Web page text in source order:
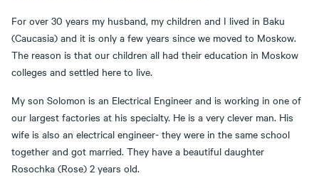
For over 30 years my husband, my children and I lived in Baku
(Caucasia) and it is only a few years since we moved to Moskow.
The reason is that our children all had their education in Moskow
colleges and settled here to live.
My son Solomon is an Electrical Engineer and is working in one of
our largest factories at his specialty. He is a very clever man. His
wife is also an electrical engineer- they were in the same school
together and got married. They have a beautiful daughter
Rosochka (Rose) 2 years old.